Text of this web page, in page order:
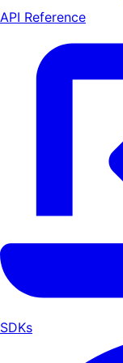
API Reference
SDKs